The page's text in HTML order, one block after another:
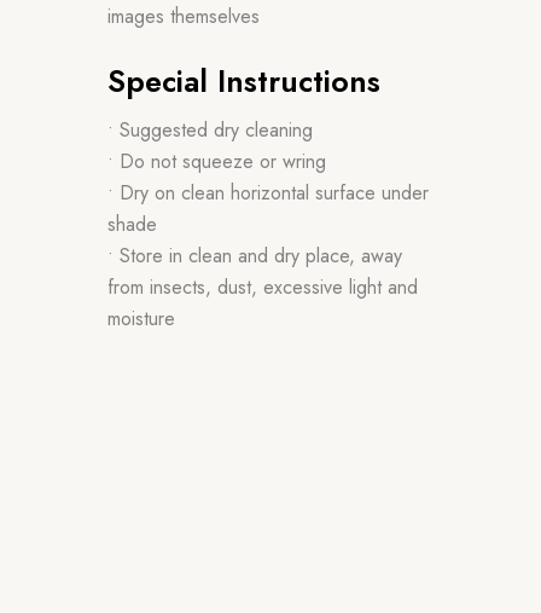
images themselves
Special Instructions
• Suggested dry cleaning
• Do not squeeze or wring
• Dry on clean horizontal surface under
shade
• Store in clean and dry place, away
from insects, dust, excessive light and
moisture